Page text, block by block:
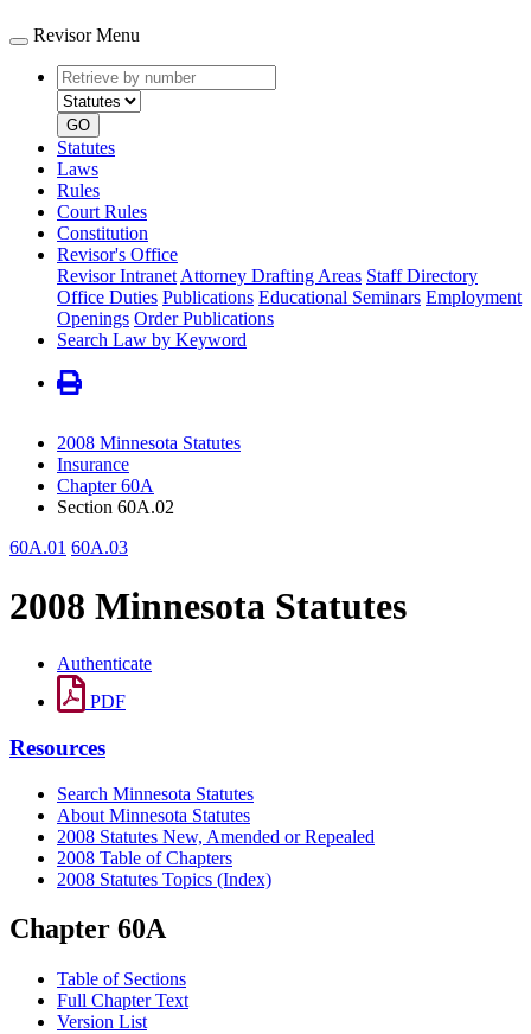
Revisor Menu
Retrieve
by
number
type
GO
Statutes
Laws
Rules
Court Rules
Constitution
Revisor's Office
Revisor Intranet Attorney Drafting Areas Staff Directory
Office Duties Publications Educational Seminars Employment
Openings Order Publications
Search Law by Keyword
2008 Minnesota Statutes
Insurance
Chapter 60A
Section 60A.02
60A.01 60A.03
2008 Minnesota Statutes
Authenticate
PDF
Resources
Search Minnesota Statutes
About Minnesota Statutes
2008 Statutes New, Amended or Repealed
2008 Table of Chapters
2008 Statutes Topics (Index)
Chapter 60A
Table of Sections
Full Chapter Text
Version List